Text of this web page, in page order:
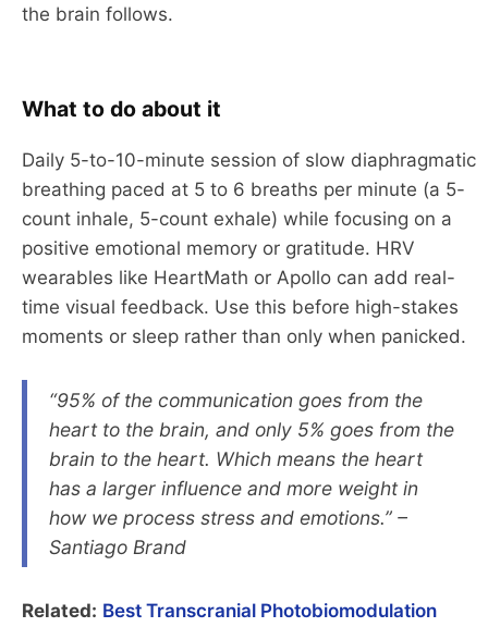
the brain follows.
What to do about it
Daily 5-to-10-minute session of slow diaphragmatic
breathing paced at 5 to 6 breaths per minute (a 5-
count inhale, 5-count exhale) while focusing on a
positive emotional memory or gratitude. HRV
wearables like HeartMath or Apollo can add real-
time visual feedback. Use this before high-stakes
moments or sleep rather than only when panicked.
“95% of the communication goes from the
heart to the brain, and only 5% goes from the
brain to the heart. Which means the heart
has a larger influence and more weight in
how we process stress and emotions.” –
Santiago Brand
Related: Best Transcranial Photobiomodulation